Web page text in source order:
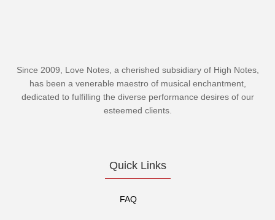
Since 2009, Love Notes, a cherished subsidiary of High Notes,
has been a venerable maestro of musical enchantment,
dedicated to fulfilling the diverse performance desires of our
esteemed clients.
Quick Links
FAQ